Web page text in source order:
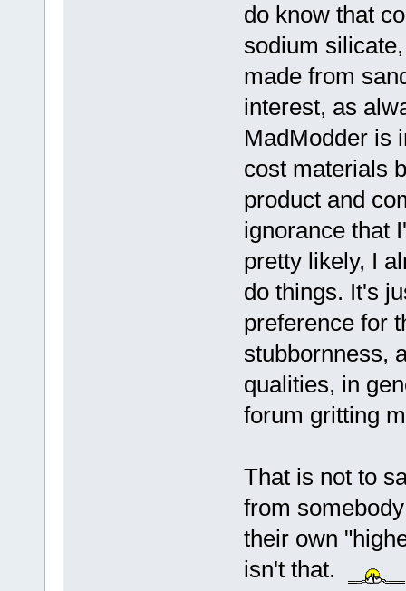
do know that
sodium
made from
interest, as
MadModder is
cost materials
product and
ignorance that
pretty likely, I
do things. It's
preference for
stubbornness,
qualities, in
forum gritting
That is not to
from
their own
isn't that.